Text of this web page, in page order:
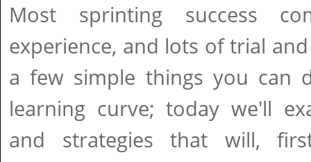
Most sprinting success
experience, and lots of trial
a few simple things you can
learning curve; today we'll
and strategies that will,